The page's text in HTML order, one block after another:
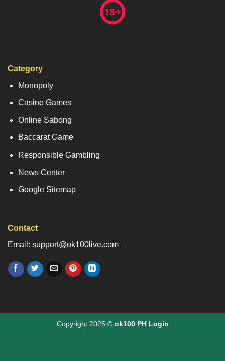
Category
Monopoly
Casino Games
Online Sabong
Baccarat Game
Responsible Gambling
News Center
Google Sitemap
Contact
Email: support@ok100live.com
Copyright 2025 © ok100 PH Login